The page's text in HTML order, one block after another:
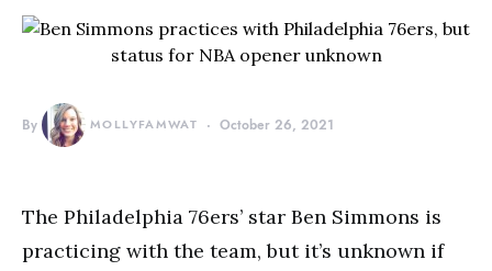
By MOLLYFAMWAT October 26, 2021
The Philadelphia 76ers’ star Ben Simmons is
practicing with the team, but it’s unknown if